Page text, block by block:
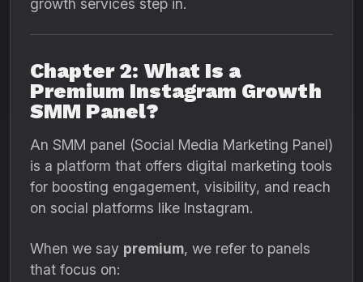
growth services step in.
Chapter 2: What Is a
Premium Instagram Growth
SMM Panel?
An SMM panel (Social Media Marketing Panel)
is a platform that offers digital marketing tools
for boosting engagement, visibility, and reach
on social platforms like Instagram.
When we say premium, we refer to panels
that focus on: